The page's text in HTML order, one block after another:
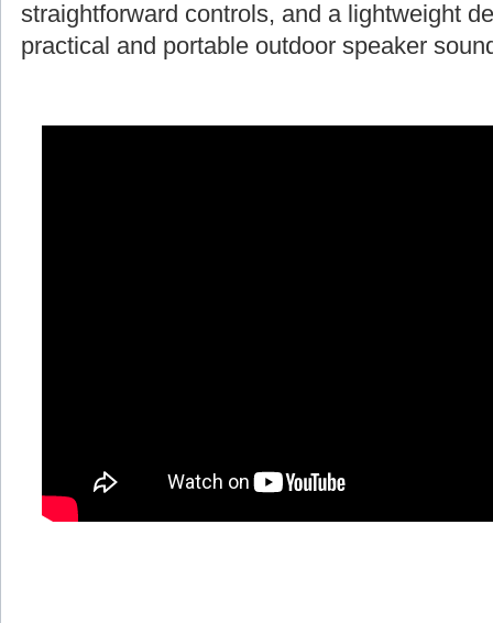
straightforward controls, and a lightweight
practical and portable outdoor speaker